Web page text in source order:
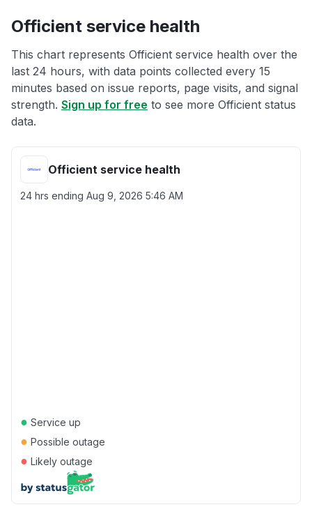
Officient service health
This chart represents Officient service health over the
last 24 hours, with data points collected every 15
minutes based on issue reports, page visits, and signal
strength. Sign up for free to see more Officient status
data.
Officient service health
24 hrs ending Aug 9, 2026 5:46 AM
● Service up
● Possible outage
● Likely outage